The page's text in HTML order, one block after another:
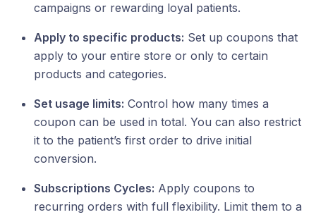
campaigns or rewarding loyal patients.
Apply to specific products: Set up coupons that
apply to your entire store or only to certain
products and categories.
Set usage limits: Control how many times a
coupon can be used in total. You can also restrict
it to the patient’s first order to drive initial
conversion.
Subscriptions Cycles: Apply coupons to
recurring orders with full flexibility. Limit them to a